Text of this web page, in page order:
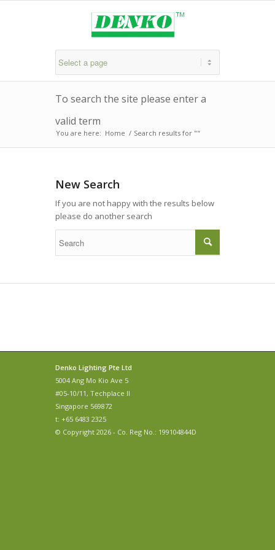
To search the site please enter a
valid term
You are here: Home / Search results for ""
New Search
If you are not happy with the results below
please do another search
Denko Lighting Pte Ltd
5004 Ang Mo Kio Ave 5
#05-10/11, Techplace II
Singapore 569872
t: +65 6483 2325
© Copyright 2026 - Co. Reg No.: 199104844D